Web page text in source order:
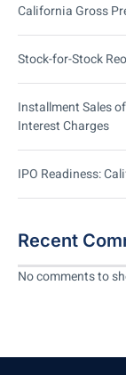
California Gross
Stock-for-Stock
Installment Sales
Interest Charges
IPO Readiness:
Recent
No comments to